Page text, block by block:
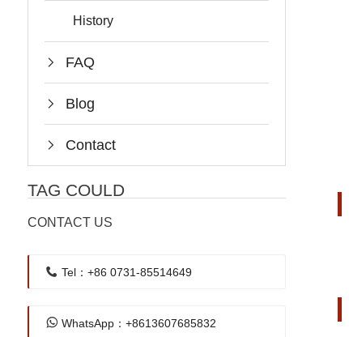
History
FAQ
Blog
Contact
TAG COULD
CONTACT US
Tel：+86 0731-85514649
WhatsApp：+8613607685832